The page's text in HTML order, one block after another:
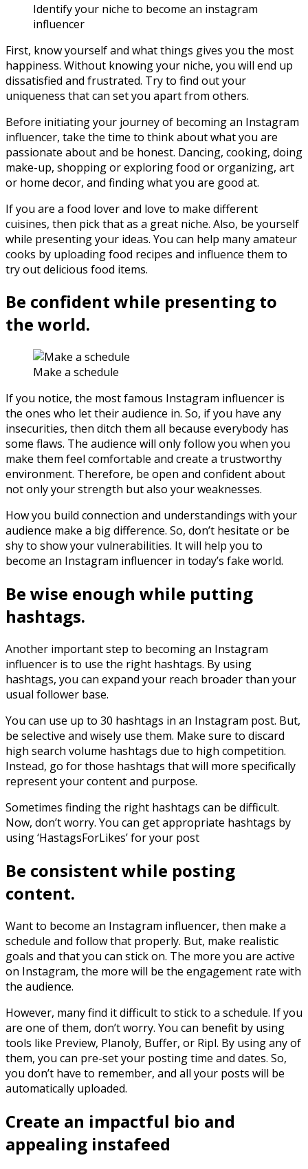
Identify your niche to become an instagram
influencer
First, know yourself and what things gives you the most
happiness. Without knowing your niche, you will end up
dissatisfied and frustrated. Try to find out your
uniqueness that can set you apart from others.
Before initiating your journey of becoming an Instagram
influencer, take the time to think about what you are
passionate about and be honest. Dancing, cooking, doing
make-up, shopping or exploring food or organizing, art
or home decor, and finding what you are good at.
If you are a food lover and love to make different
cuisines, then pick that as a great niche. Also, be yourself
while presenting your ideas. You can help many amateur
cooks by uploading food recipes and influence them to
try out delicious food items.
Be confident while presenting to
the world.
Make a schedule
If you notice, the most famous Instagram influencer is
the ones who let their audience in. So, if you have any
insecurities, then ditch them all because everybody has
some flaws. The audience will only follow you when you
make them feel comfortable and create a trustworthy
environment. Therefore, be open and confident about
not only your strength but also your weaknesses.
How you build connection and understandings with your
audience make a big difference. So, don’t hesitate or be
shy to show your vulnerabilities. It will help you to
become an Instagram influencer in today’s fake world.
Be wise enough while putting
hashtags.
Another important step to becoming an Instagram
influencer is to use the right hashtags. By using
hashtags, you can expand your reach broader than your
usual follower base.
You can use up to 30 hashtags in an Instagram post. But,
be selective and wisely use them. Make sure to discard
high search volume hashtags due to high competition.
Instead, go for those hashtags that will more specifically
represent your content and purpose.
Sometimes finding the right hashtags can be difficult.
Now, don’t worry. You can get appropriate hashtags by
using ‘HastagsForLikes’ for your post
Be consistent while posting
content.
Want to become an Instagram influencer, then make a
schedule and follow that properly. But, make realistic
goals and that you can stick on. The more you are active
on Instagram, the more will be the engagement rate with
the audience.
However, many find it difficult to stick to a schedule. If you
are one of them, don’t worry. You can benefit by using
tools like Preview, Planoly, Buffer, or Ripl. By using any of
them, you can pre-set your posting time and dates. So,
you don’t have to remember, and all your posts will be
automatically uploaded.
Create an impactful bio and
appealing instafeed